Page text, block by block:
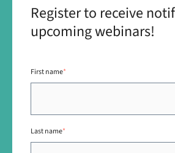
Register to receive
upcoming webinars!
First name*
Last name*